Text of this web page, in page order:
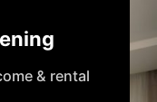
& rental